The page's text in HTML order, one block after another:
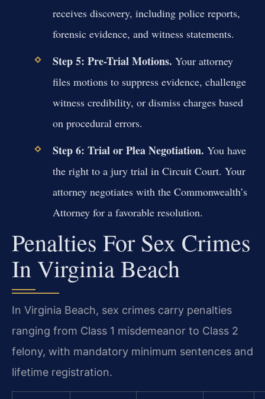
receives discovery, including police reports,
forensic evidence, and witness statements.
Step 5: Pre-Trial Motions. Your attorney
files motions to suppress evidence, challenge
witness credibility, or dismiss charges based
on procedural errors.
Step 6: Trial or Plea Negotiation. You have
the right to a jury trial in Circuit Court. Your
attorney negotiates with the Commonwealth’s
Attorney for a favorable resolution.
Penalties For Sex Crimes
In Virginia Beach
In Virginia Beach, sex crimes carry penalties
ranging from Class 1 misdemeanor to Class 2
felony, with mandatory minimum sentences and
lifetime registration.